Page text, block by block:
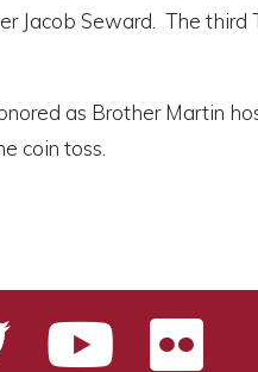
Jacob Seward. The
as Brother Martin
coin toss.